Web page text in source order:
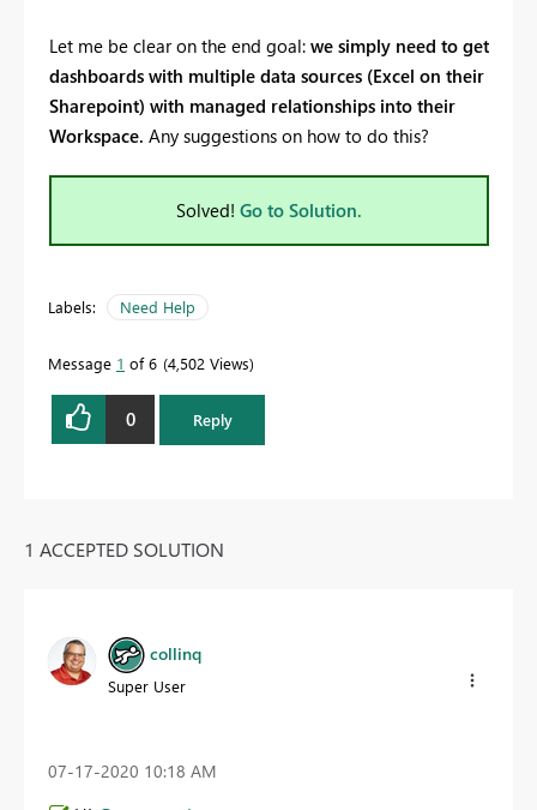
Let me be clear on the end goal: we simply need to get
dashboards with multiple data sources (Excel on their
Sharepoint) with managed relationships into their
Workspace. Any suggestions on how to do this?
Solved! Go to Solution.
Labels: Need Help
Message 1 of 6 4,502 Views
0 Reply
1 ACCEPTED SOLUTION
collinq
Super User
‎07-17-2020 10:18 AM